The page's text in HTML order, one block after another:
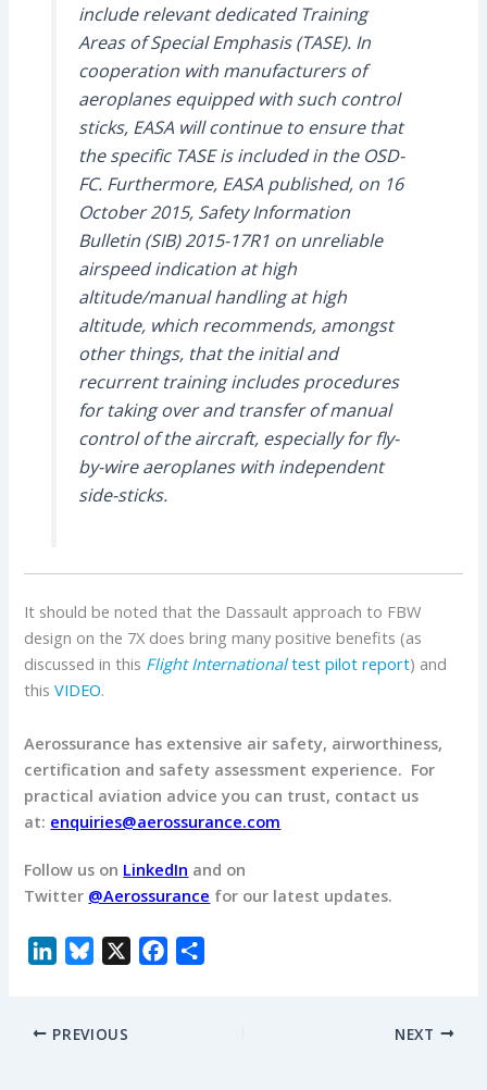
include relevant dedicated Training
Areas of Special Emphasis (TASE). In
cooperation with manufacturers of
aeroplanes equipped with such control
sticks, EASA will continue to ensure that
the specific TASE is included in the OSD-
FC. Furthermore, EASA published, on 16
October 2015, Safety Information
Bulletin (SIB) 2015-17R1 on unreliable
airspeed indication at high
altitude/manual handling at high
altitude, which recommends, amongst
other things, that the initial and
recurrent training includes procedures
for taking over and transfer of manual
control of the aircraft, especially for fly-
by-wire aeroplanes with independent
side-sticks.
It should be noted that the Dassault approach to FBW
design on the 7X does bring many positive benefits (as
discussed in this Flight Internationaltest pilot report) and
thisVIDEO.
Aerossurance has extensive air safety, airworthiness,
certification and safety assessment experience. For
practical aviation advice you can trust, contact us
at: enquiries@aerossurance.com
Follow us on LinkedIn and on
Twitter @Aerossurance for our latest updates.
k
e
PREVIOUS NEXT